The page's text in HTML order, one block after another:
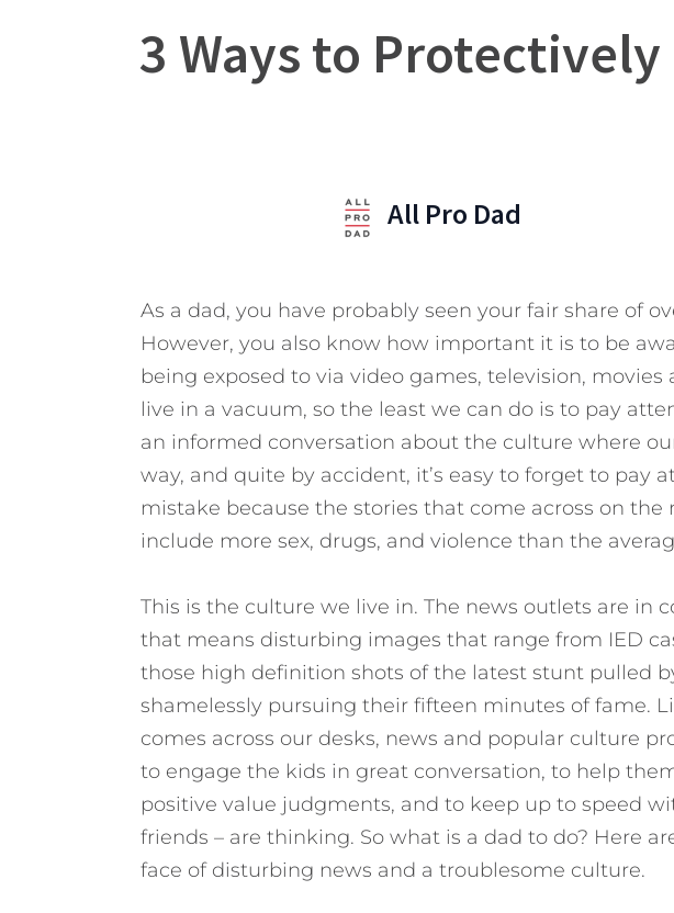
3 Ways to
All Pro Dad
As a dad, you have probably seen your fair share of
However, you also know how important it is to be
being exposed to via video games, television,
live in a vacuum, so the least we can do is to pay
an informed conversation about the culture where
way, and quite by accident, it’s easy to forget to pay
mistake because the stories that come across on the
include more sex, drugs, and violence than the
This is the culture we live in. The news outlets are in
that means disturbing images that range from IED
those high definition shots of the latest stunt pulled
shamelessly pursuing their fifteen minutes of fame.
comes across our desks, news and popular culture
to engage the kids in great conversation, to help
positive value judgments, and to keep up to speed
friends – are thinking. So what is a dad to do? Here
face of disturbing news and a troublesome culture.